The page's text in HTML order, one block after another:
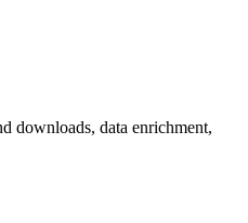
downloads, data enrichment,